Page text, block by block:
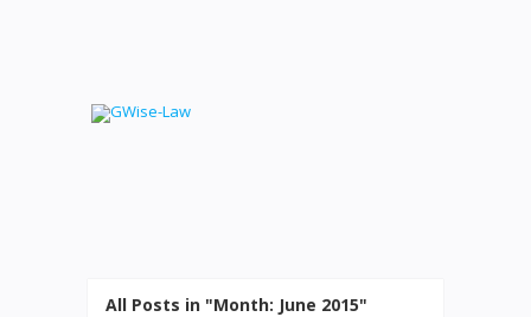
All Posts in "Month: June 2015"